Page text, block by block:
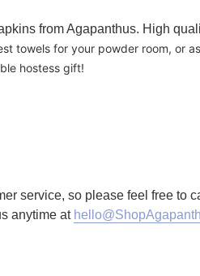
from Agapanthus. High
towels for your powder room, or
hostess gift!
service, so please feel free to
anytime at